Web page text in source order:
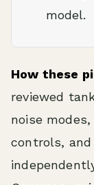
model.
How these
reviewed
noise
controls,